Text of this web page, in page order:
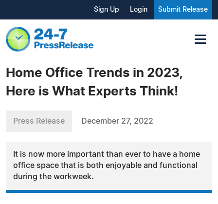
Sign Up Login Submit Release
Home Office Trends in 2023,
Here is What Experts Think!
Press Release December 27, 2022
It is now more important than ever to have a home
office space that is both enjoyable and functional
during the workweek.